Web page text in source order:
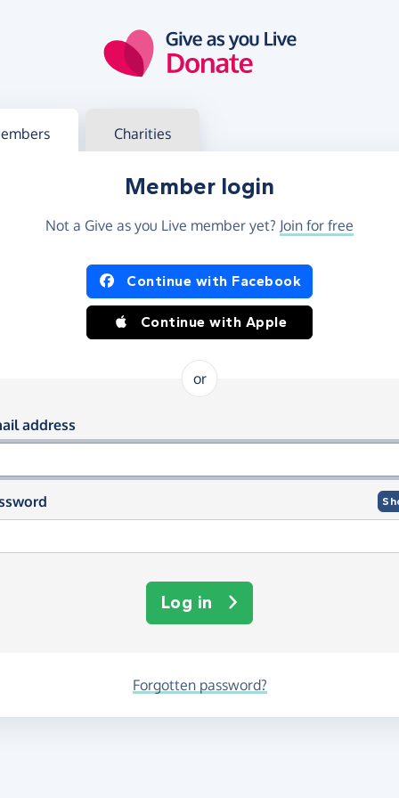
in Charities
Member login
Not a Give as you Live member yet? Join for free
in using Facebook or Apple
Continue with Facebook
Continue with Apple
or
in using your email and
address
Log in
Forgotten password?